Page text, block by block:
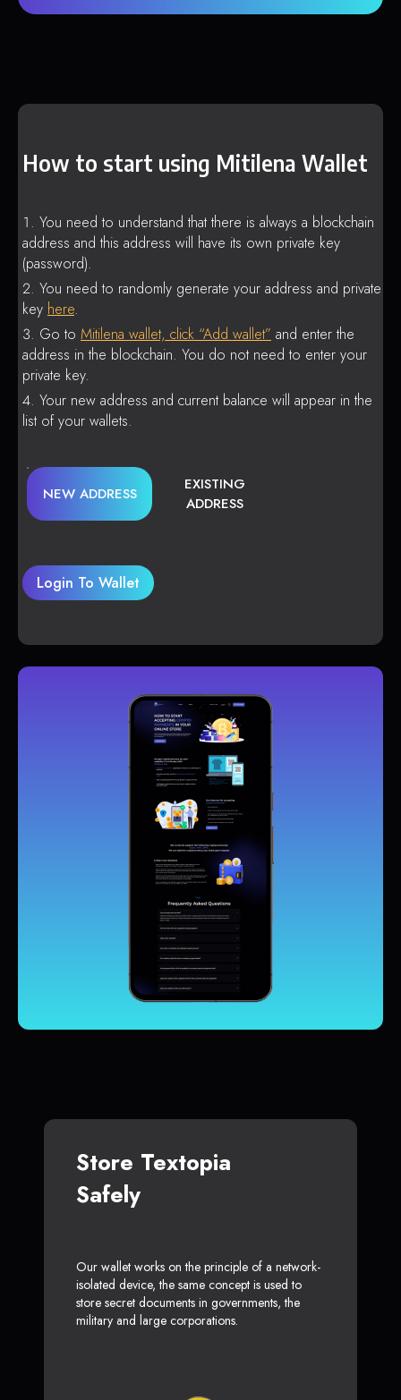
How to start using Mitilena Wallet
You need to understand that there is always a blockchain
address and this address will have its own private key
(password).
You need to randomly generate your address and private
key here.
Go to Mitilena wallet, click “Add wallet” and enter the
address in the blockchain. You do not need to enter your
private key.
Your new address and current balance will appear in the
list of your wallets.
NEW ADDRESS
EXISTING
ADDRESS
Login To Wallet
Store Textopia
Safely
Our wallet works on the principle of a network-
isolated device, the same concept is used to
store secret documents in governments, the
military and large corporations.